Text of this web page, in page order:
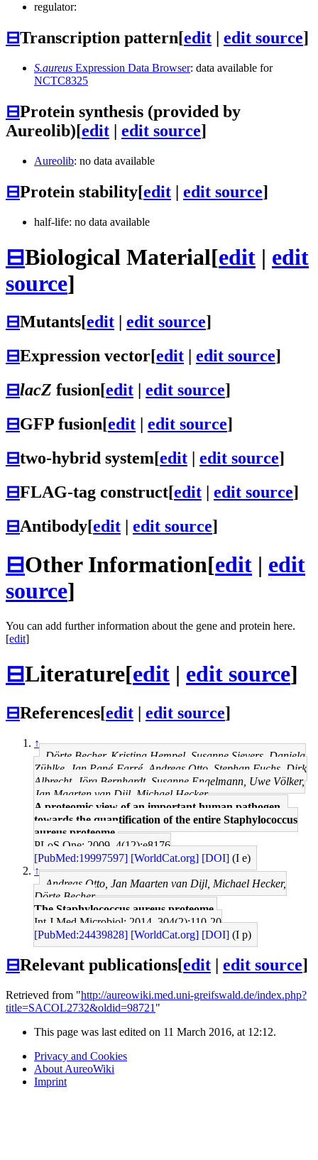
regulator:
⊟Transcription pattern[edit | edit source]
S.aureus Expression Data Browser: data available for
NCTC8325
⊟Protein synthesis (provided by
Aureolib)[edit | edit source]
Aureolib: no data available
⊟Protein stability[edit | edit source]
half-life: no data available
⊟Biological Material[edit | edit
source]
⊟Mutants[edit edit source]
⊟Expression vector[edit edit source]
⊟lacZ fusion[edit edit source]
⊟GFP fusion[edit edit source]
⊟two-hybrid system[edit | edit source]
⊟FLAG-tag construct[edit | edit source]
⊟Antibody[edit | edit source]
⊟Other Information[edit | edit
source]
You can add further information about the gene and protein here.
[edit]
⊟Literature[edit | edit source]
⊟References[edit | edit source]
↑
Dörte Becher, Kristina Hempel, Susanne Sievers, Daniela
Zühlke, Jan Pané-Farré, Andreas Otto, Stephan Fuchs, Dirk
Albrecht, Jörg Bernhardt, Susanne Engelmann, Uwe Völker,
Jan Maarten van Dijl, Michael Hecker
A proteomic view of an important human pathogen--
towards the quantification of the entire Staphylococcus
aureus proteome.
PLoS One: 2009, 4(12);e8176
[PubMed:19997597] [WorldCat.org] [DOI] (I e)
↑
Andreas Otto, Jan Maarten van Dijl, Michael Hecker,
Dörte Becher
The Staphylococcus aureus proteome.
Int J Med Microbiol: 2014, 304(2);110-20
[PubMed:24439828] [WorldCat.org] [DOI] (I p)
⊟Relevant publications[edit edit source]
Retrieved from "http://aureowiki.med.uni-greifswald.de/index.php?
title=SACOL2732&oldid=98721 "
This page was last edited on 11 March 2016, at 12:12.
Privacy and Cookies
About AureoWiki
Imprint